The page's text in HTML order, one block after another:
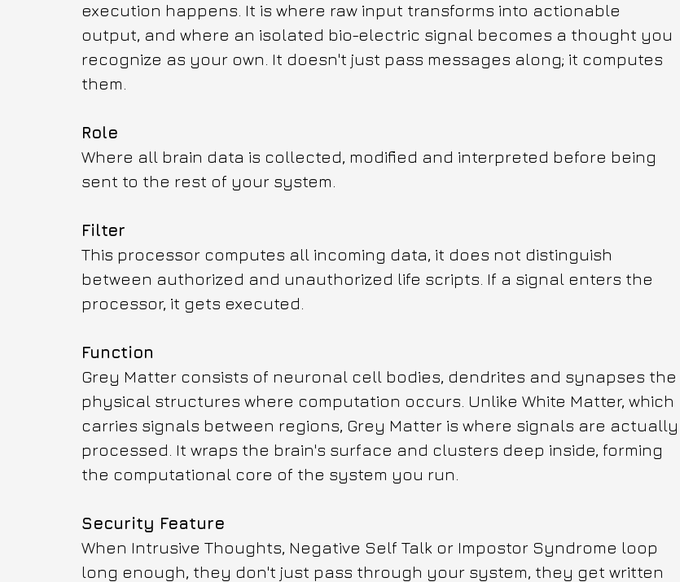
execution happens. It is where raw input transforms into actionable
output, and where an isolated bio-electric signal becomes a thought you
recognize as your own. It doesn't just pass messages along; it computes
them.
Role
Where all brain data is collected, modified and interpreted before being
sent to the rest of your system.
Filter
This processor computes all incoming data, it does not distinguish
between authorized and unauthorized life scripts. If a signal enters the
processor, it gets executed.
Function
Grey Matter consists of neuronal cell bodies, dendrites and synapses the
physical structures where computation occurs. Unlike White Matter, which
carries signals between regions, Grey Matter is where signals are actually
processed. It wraps the brain's surface and clusters deep inside, forming
the computational core of the system you run.
Security Feature
When Intrusive Thoughts, Negative Self Talk or Impostor Syndrome loop
long enough, they don't just pass through your system, they get written